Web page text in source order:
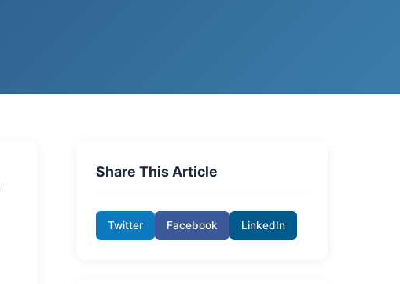
Share This Article
Twitter Facebook LinkedIn